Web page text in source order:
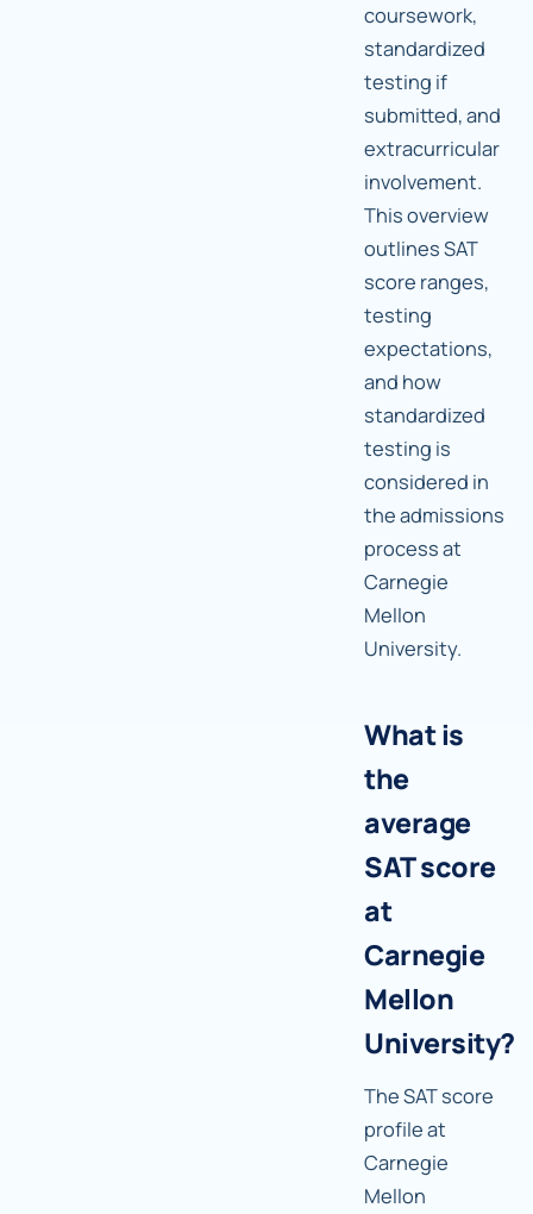
coursework,
standardized
testing if
submitted, and
extracurricular
involvement.
This overview
outlines SAT
score ranges,
testing
expectations,
and how
standardized
testing is
considered in
the admissions
process at
Carnegie
Mellon
University.
What is
the
average
SAT score
at
Carnegie
Mellon
University?
The SAT score
profile at
Carnegie
Mellon